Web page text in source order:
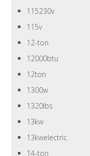
115230v
115v
12-ton
12000btu
12ton
1300w
1320lbs
13kw
13kwelectric
14-ton